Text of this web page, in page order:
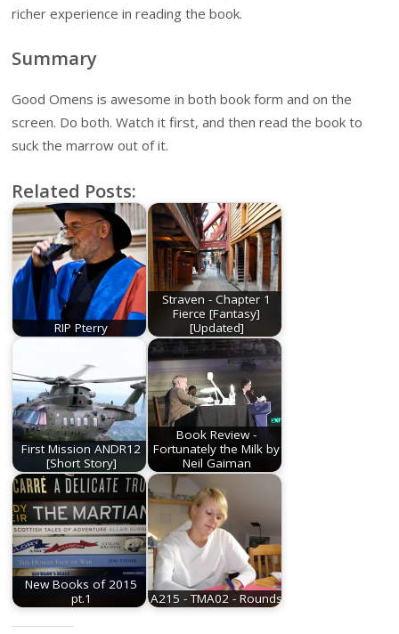
richer experience in reading the book.
Summary
Good Omens is awesome in both book form and on the
screen. Do both. Watch it first, and then read the book to
suck the marrow out of it.
Related Posts:
RIP Pterry
Straven - Chapter 1
Fierce [Fantasy]
[Updated]
First Mission ANDR12
[Short Story]
Book Review -
Fortunately the Milk by
Neil Gaiman
New Books of 2015
pt.1
A215 - TMA02 - Rounds